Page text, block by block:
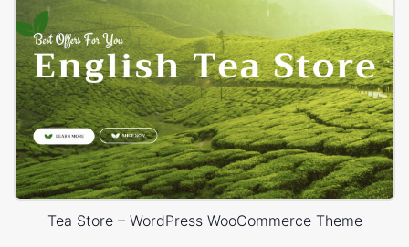
Tea Store – WordPress WooCommerce Theme